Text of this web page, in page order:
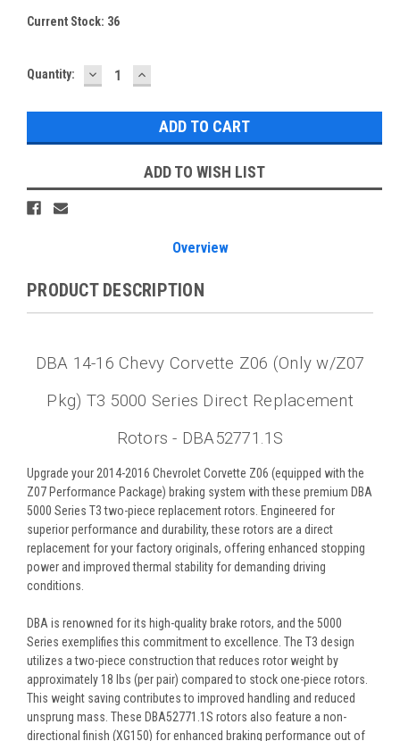
Current Stock: 36
Quantity: DECREASE
QUANTITY:
INCREASE
QUANTITY:
ADD TO WISH LIST
Overview
PRODUCT DESCRIPTION
DBA 14-16 Chevy Corvette Z06 (Only w/Z07
Pkg) T3 5000 Series Direct Replacement
Rotors - DBA52771.1S
Upgrade your 2014-2016 Chevrolet Corvette Z06 (equipped with the
Z07 Performance Package) braking system with these premium DBA
5000 Series T3 two-piece replacement rotors. Engineered for
superior performance and durability, these rotors are a direct
replacement for your factory originals, offering enhanced stopping
power and improved thermal stability for demanding driving
conditions.
DBA is renowned for its high-quality brake rotors, and the 5000
Series exemplifies this commitment to excellence. The T3 design
utilizes a two-piece construction that reduces rotor weight by
approximately 18 lbs (per pair) compared to stock one-piece rotors.
This weight saving contributes to improved handling and reduced
unsprung mass. These DBA52771.1S rotors also feature a non-
directional finish (XG150) for enhanced braking performance out of